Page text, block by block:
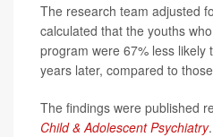
The research team adjusted
calculated that the youths
program were 67% less likely
years later, compared to
The findings were published
Child & Adolescent Psychiatry.